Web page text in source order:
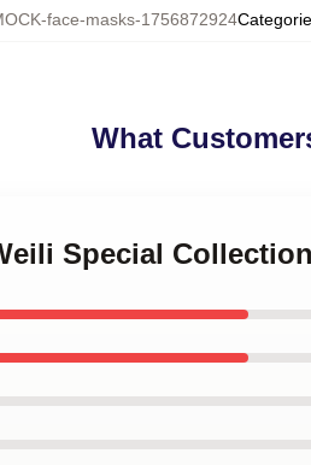
face-masks-1756872924
What
Special